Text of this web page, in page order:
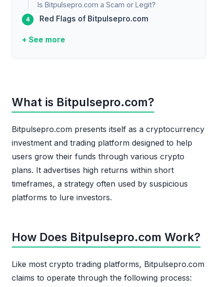
Is Bitpulsepro.com a Scam or Legit?
Red Flags of Bitpulsepro.com
+ See more
What is Bitpulsepro.com?
Bitpulsepro.com presents itself as a cryptocurrency
investment and trading platform designed to help
users grow their funds through various crypto
plans. It advertises high returns within short
timeframes, a strategy often used by suspicious
platforms to lure investors.
How Does Bitpulsepro.com Work?
Like most crypto trading platforms, Bitpulsepro.com
claims to operate through the following process: